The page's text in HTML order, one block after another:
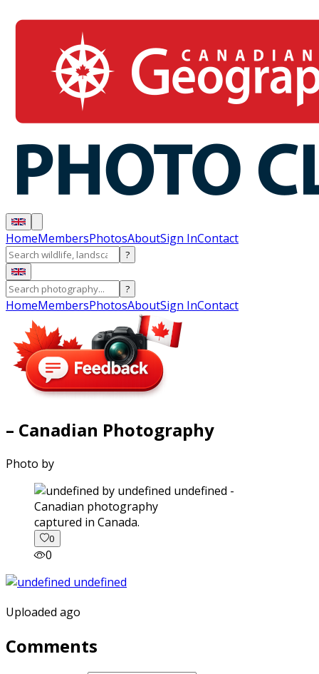
HomeMembersPhotosAboutSign InContact
?
?
HomeMembersPhotosAboutSign InContact
– Canadian Photography
Photo by
captured in Canada.
0
0
Uploaded ago
Comments